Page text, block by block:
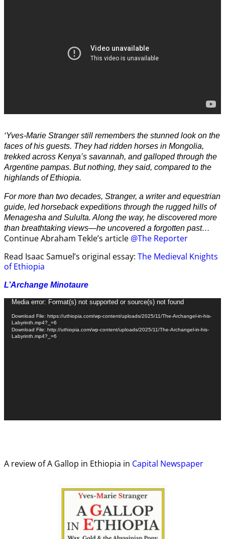
‘Yves-Marie Stranger still remembers the stunned look on the
faces of his guests. They had ridden horses in Mongolia,
trekked across Kenya’s savannah, and galloped through the
Argentine pampas. But nothing, they said, compared to the
highlands of Ethiopia.
For more than two decades, Stranger, a writer and equestrian
guide, led horseback expeditions through the rugged hills of
Menagesha and Sululta. Along the way, he discovered more
than breathtaking views—he uncovered a forgotten past…
Continue Abraham Tekle’s article @The Reporter
Read Isaac Samuel’s original essay: The Medieval Knights
of Ethiopia
L’Archange Minotaure
Video
Player
Media error: Format(s) not supported or source(s) not found
Download File: https://uthiopia.com/wp-content/uploads/2025/11/The-Archangel-in-his-
Labyrinth.mp4?_=6
Download File: http://uthiopia.com/wp-content/uploads/2025/11/The-Archangel-in-his-
Labyrinth.mp4?_=6
A review of A Gallop in Ethiopia in Capital Newspaper